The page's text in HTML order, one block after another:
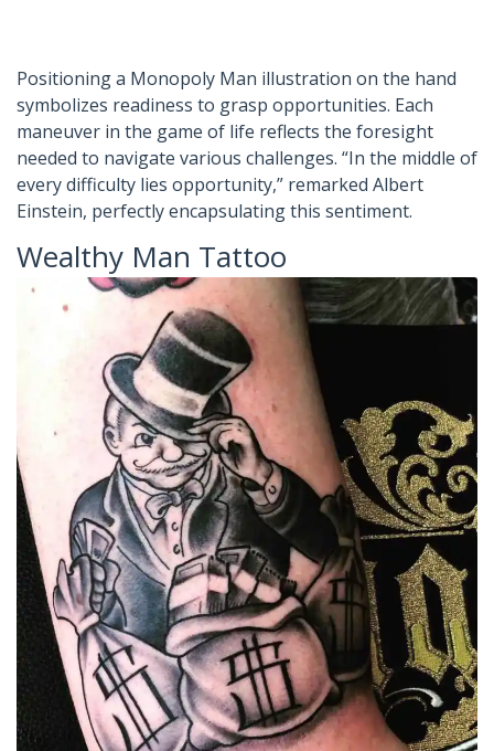
Positioning a Monopoly Man illustration on the hand
symbolizes readiness to grasp opportunities. Each
maneuver in the game of life reflects the foresight
needed to navigate various challenges. “In the middle of
every difficulty lies opportunity,” remarked Albert
Einstein, perfectly encapsulating this sentiment.
Wealthy Man Tattoo